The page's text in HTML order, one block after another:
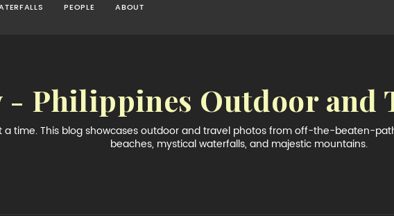
PEOPLE ABOUT
- Philippines Outdoor and
a time. This blog showcases outdoor and travel photos from off-the-beaten-
beaches, mystical waterfalls, and majestic mountains.